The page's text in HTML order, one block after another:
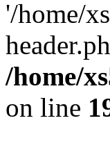
'/home/
/home/
on line